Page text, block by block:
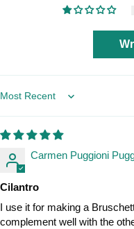
Sort by
Carmen Puggioni
Cilantro
I use it for making a
complement well with the